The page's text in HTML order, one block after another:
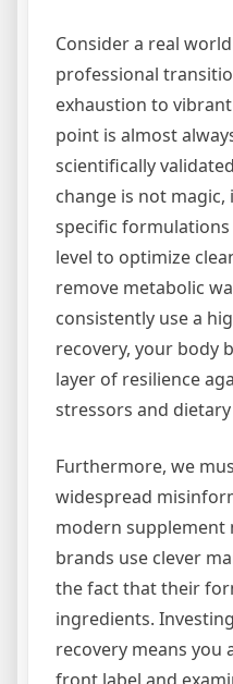
Consider a real
professional
exhaustion to
point is almost
scientifically
change is not
specific
level to optimize
remove metabolic
consistently use a
recovery, your body
layer of resilience
stressors and
Furthermore, we
widespread
modern supplement
brands use clever
the fact that their
ingredients.
recovery means you